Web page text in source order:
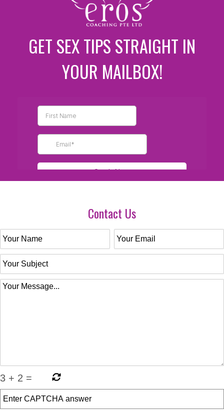
GET SEX TIPS STRAIGHT IN
YOUR MAILBOX!
Contact Us
3 + 2 =